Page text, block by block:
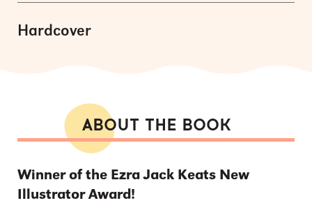
Hardcover
ABOUT THE BOOK
Winner of the Ezra Jack Keats New
Illustrator Award!